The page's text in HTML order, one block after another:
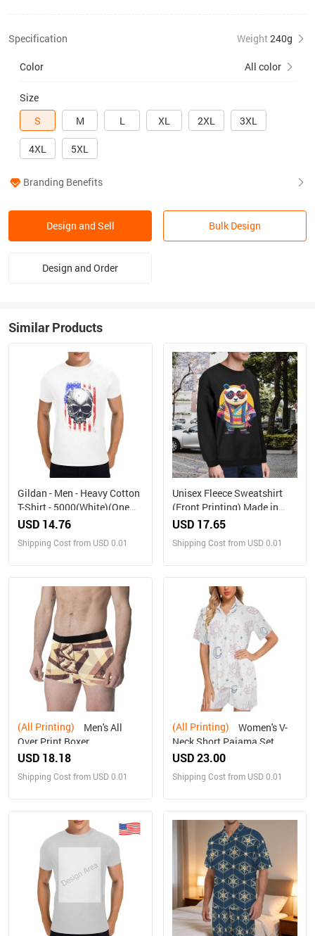
Specification Weight 240g
Color All color
Size
S
M L XL 2XL 3XL
4XL 5XL
Branding Benefits
Design and Sell Bulk Design
Design and Order
Similar Products
Gildan - Men - Heavy Cotton
T-Shirt - 5000(White)(One
Side Printing)（Made in
USD 14.76
Shipping Cost from USD 0.01
Unisex Fleece Sweatshirt
(Front Printing) Made in
USA
USD 17.65
Shipping Cost from USD 0.01
(All Printing)
Over Print Boxer
Briefs(Made In Queens USA)
USD 18.18
Shipping Cost from USD 0.01
(All Printing)
Neck Short Pajama Set
Made in USA Free shipping
USD 23.00
Shipping Cost from USD 0.01